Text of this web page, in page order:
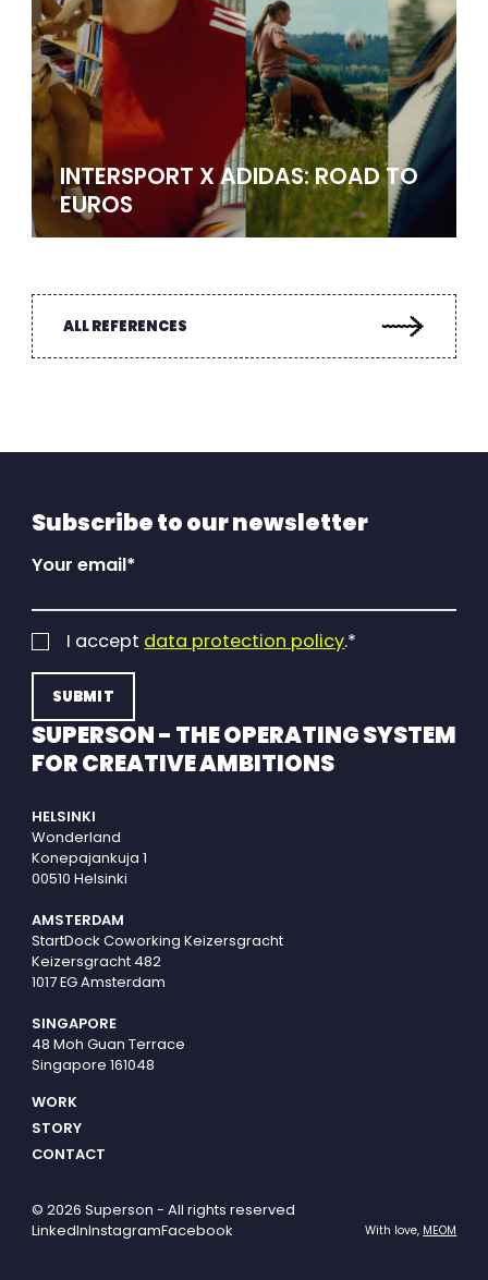
INTERSPORT X ADIDAS: ROAD TO
EUROS
ALL REFERENCES
Subscribe to our newsletter
Your email*
I accept data protection policy.*
SUPERSON - THE OPERATING SYSTEM
FOR CREATIVE AMBITIONS
HELSINKI
Wonderland
Konepajankuja 1
00510 Helsinki
AMSTERDAM
StartDock Coworking Keizersgracht
Keizersgracht 482
1017 EG Amsterdam
SINGAPORE
48 Moh Guan Terrace
Singapore 161048
WORK
STORY
CONTACT
© 2026 Superson - All rights reserved
LinkedInInstagramFacebook With love, MEOM